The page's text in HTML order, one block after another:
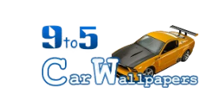
content